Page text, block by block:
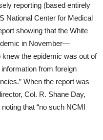
reporting (based entirely
National Center for Medical
showing that the White
in November—
knew the epidemic was out of
from foreign
When the report was
Col. R. Shane Day,
that “no such NCMI